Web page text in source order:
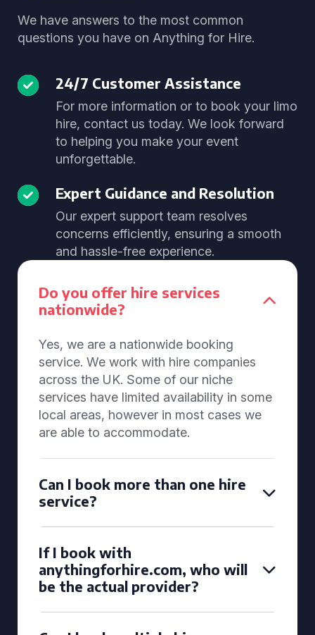
We have answers to the most common
questions you have on Anything for Hire.
24/7 Customer Assistance
For more information or to book your limo
hire, contact us today. We look forward
to helping you make your event
unforgettable.
Expert Guidance and Resolution
Our expert support team resolves
concerns efficiently, ensuring a smooth
and hassle-free experience.
Do you offer hire services
nationwide?
Yes, we are a nationwide booking
service. We work with hire companies
across the UK. Some of our niche
services have limited availability in some
local areas, however in most cases we
are able to accommodate.
Can I book more than one hire
service?
If I book with
anythingforhire.com, who will
be the actual provider?